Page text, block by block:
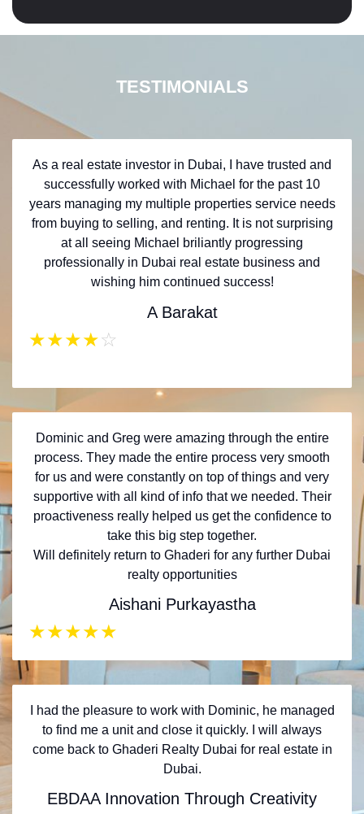
TESTIMONIALS
As a real estate investor in Dubai, I have trusted and
successfully worked with Michael for the past 10
years managing my multiple properties service needs
from buying to selling, and renting. It is not surprising
at all seeing Michael briliantly progressing
professionally in Dubai real estate business and
wishing him continued success!
A Barakat
★★★★☆
Dominic and Greg were amazing through the entire
process. They made the entire process very smooth
for us and were constantly on top of things and very
supportive with all kind of info that we needed. Their
proactiveness really helped us get the confidence to
take this big step together.
Will definitely return to Ghaderi for any further Dubai
realty opportunities
Aishani Purkayastha
★★★★★
I had the pleasure to work with Dominic, he managed
to find me a unit and close it quickly. I will always
come back to Ghaderi Realty Dubai for real estate in
Dubai.
EBDAA Innovation Through Creativity